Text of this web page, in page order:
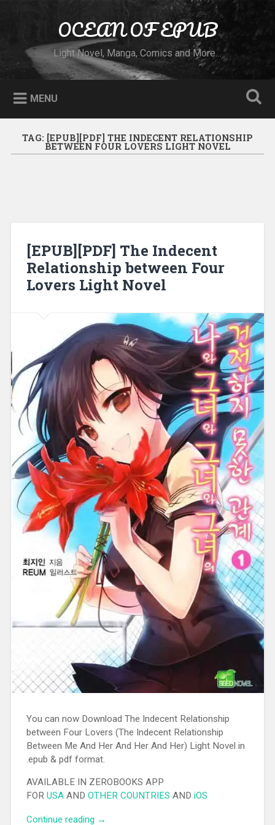
OCEAN OF EPUB
Light Novel, Manga, Comics and More…
MENU
TAG: [EPUB][PDF] THE INDECENT RELATIONSHIP
BETWEEN FOUR LOVERS LIGHT NOVEL
[EPUB][PDF] The Indecent
Relationship between Four
Lovers Light Novel
You can now Download The Indecent Relationship
between Four Lovers (The Indecent Relationship
Between Me And Her And Her And Her) Light Novel in
.epub & pdf format.
AVAILABLE IN ZEROBOOKS APP
FOR USAAND OTHER COUNTRIES AND iOS
Continue reading “[EPUB][PDF] The Indecent Relationship
→